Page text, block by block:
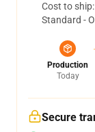
Cost to ship:
Standard -
Production
Today
Secure